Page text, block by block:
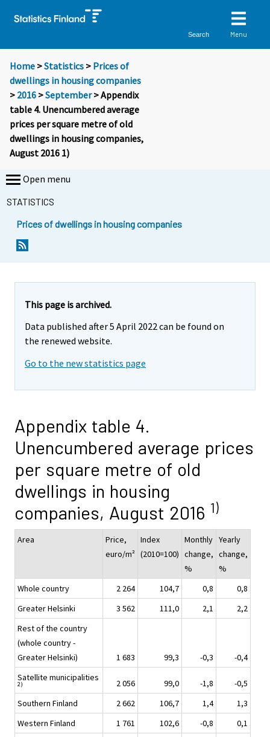
Search Menu
Home >Statistics > Prices of
dwellings in housing companies
> 2016 >September> Appendix
table 4. Unencumbered average
prices per square metre of old
dwellings in housing companies,
August 2016 1)
Open menu
STATISTICS
Prices of dwellings in housing companies
This page is archived.
Data published after 5 April 2022 can be found on
the renewed website.
Go to the new statistics page
Appendix table 4.
Unencumbered average prices
per square metre of old
dwellings in housing
companies, August 2016 1)
Area
Price,
euro/m²
Index
(2010=100)
Monthly
change,
%
Yearly
change,
%
Whole country
2 264 104,7 0,8
0,8
Greater Helsinki
3 562 111,0 2,1
2,2
Rest of the country
(whole country -
Greater Helsinki)
1 683 99,3 -0,3
-0,4
Satellite municipalities
2) 2 056 99,0 -1,8
-0,5
Southern Finland
2 662 106,7 1,4
1,3
Western Finland
1 761 102,6 -0,8
0,1